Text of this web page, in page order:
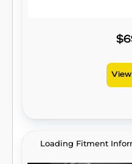
match, while its
unstained. It’s
Loading Fitment